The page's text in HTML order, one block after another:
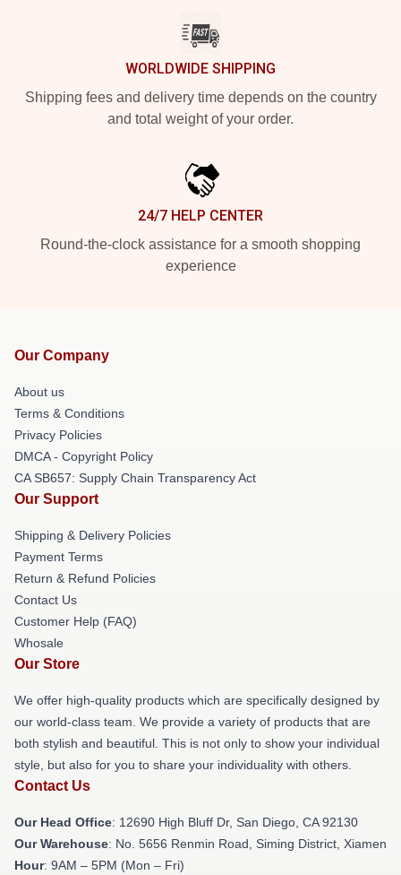
WORLDWIDE SHIPPING
Shipping fees and delivery time depends on the country
and total weight of your order.
24/7 HELP CENTER
Round-the-clock assistance for a smooth shopping
experience
Our Company
About us
Terms & Conditions
Privacy Policies
DMCA - Copyright Policy
CA SB657: Supply Chain Transparency Act
Our Support
Shipping & Delivery Policies
Payment Terms
Return & Refund Policies
Contact Us
Customer Help (FAQ)
Whosale
Our Store
We offer high-quality products which are specifically designed by
our world-class team. We provide a variety of products that are
both stylish and beautiful. This is not only to show your individual
style, but also for you to share your individuality with others.
Contact Us
Our Head Office: 12690 High Bluff Dr, San Diego, CA 92130
Our Warehouse: No. 5656 Renmin Road, Siming District, Xiamen
Hour: 9AM – 5PM (Mon – Fri)